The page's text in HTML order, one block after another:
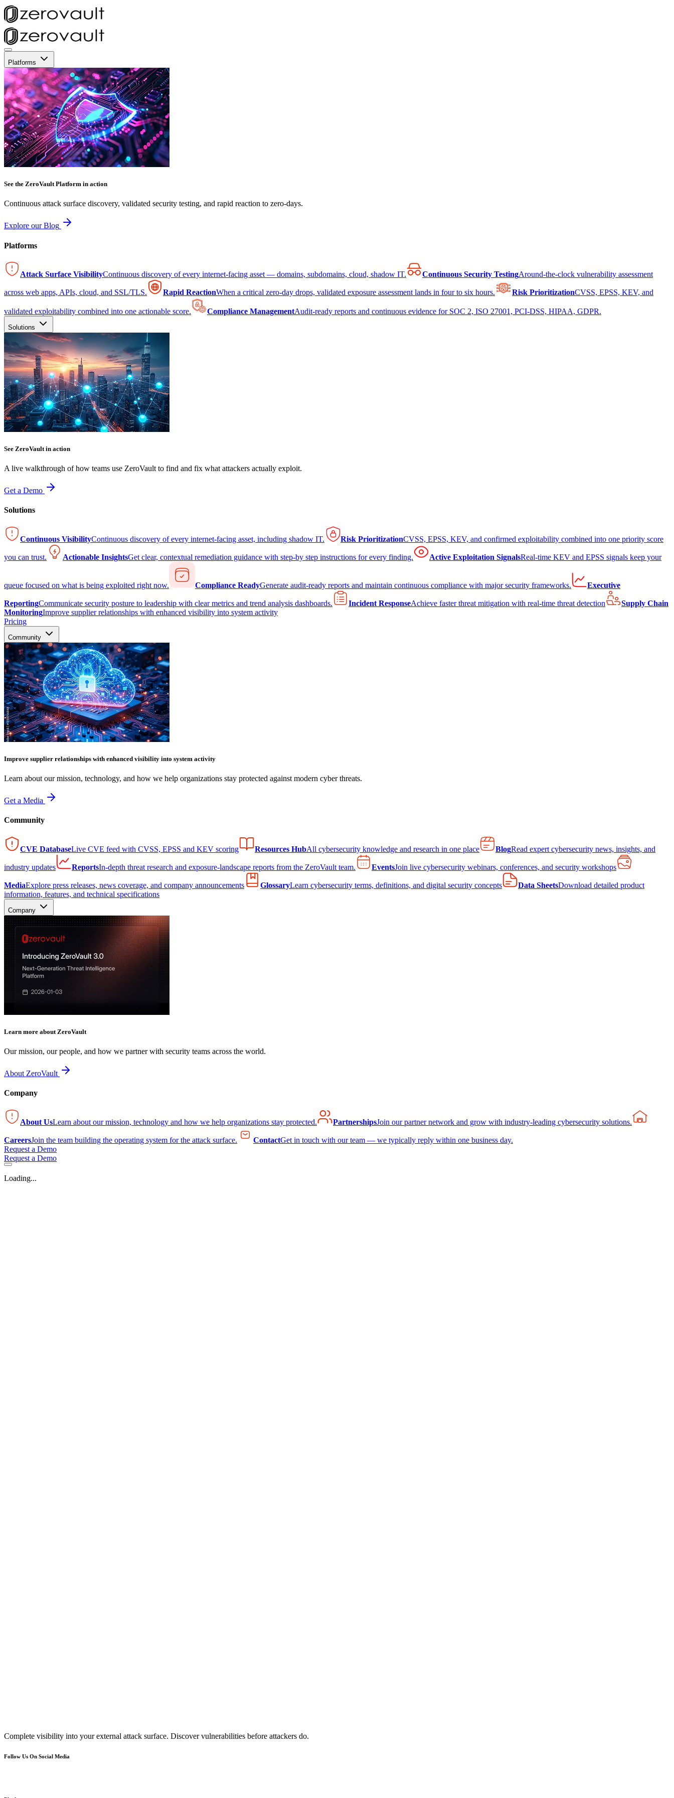
Platforms
See the ZeroVault Platform in action
Continuous attack surface discovery, validated security testing, and rapid reaction to zero-days.
Explore our Blog
Platforms
Attack Surface VisibilityContinuous discovery of every internet-facing asset — domains, subdomains, cloud, shadow IT. Continuous Security TestingAround-the-clock vulnerability assessment
across web apps, APIs, cloud, and SSL/TLS. Rapid ReactionWhen a critical zero-day drops, validated exposure assessment lands in four to six hours. Risk PrioritizationCVSS, EPSS, KEV, and
validated exploitability combined into one actionable score. Compliance ManagementAudit-ready reports and continuous evidence for SOC 2, ISO 27001, PCI-DSS, HIPAA, GDPR.
Solutions
See ZeroVault in action
A live walkthrough of how teams use ZeroVault to find and fix what attackers actually exploit.
Get a Demo
Solutions
Continuous VisibilityContinuous discovery of every internet-facing asset, including shadow IT. Risk PrioritizationCVSS, EPSS, KEV, and confirmed exploitability combined into one priority score
you can trust. Actionable InsightsGet clear, contextual remediation guidance with step-by step instructions for every finding. Active Exploitation SignalsReal-time KEV and EPSS signals keep your
queue focused on what is being exploited right now. Compliance ReadyGenerate audit-ready reports and maintain continuous compliance with major security frameworks. Executive
ReportingCommunicate security posture to leadership with clear metrics and trend analysis dashboards. Incident ResponseAchieve faster threat mitigation with real-time threat detection
Supply Chain
MonitoringImprove supplier relationships with enhanced visibility into system activity
Pricing
Community
Improve supplier relationships with enhanced visibility into system activity
Learn about our mission, technology, and how we help organizations stay protected against modern cyber threats.
Get a Media
Community
CVE DatabaseLive CVE feed with CVSS, EPSS and KEV scoring Resources HubAll cybersecurity knowledge and research in one place BlogRead expert cybersecurity news, insights, and
industry updates ReportsIn-depth threat research and exposure-landscape reports from the ZeroVault team. EventsJoin live cybersecurity webinars, conferences, and security workshops
MediaExplore press releases, news coverage, and company announcements GlossaryLearn cybersecurity terms, definitions, and digital security concepts Data SheetsDownload detailed product
information, features, and technical specifications
Company
Learn more about ZeroVault
Our mission, our people, and how we partner with security teams across the world.
About ZeroVault
Company
About UsLearn about our mission, technology and how we help organizations stay protected. PartnershipsJoin our partner network and grow with industry-leading cybersecurity solutions.
CareersJoin the team building the operating system for the attack surface. ContactGet in touch with our team — we typically reply within one business day.
Request a Demo
Request a Demo
Loading...
Complete visibility into your external attack surface. Discover vulnerabilities before attackers do.
Follow Us On Social Media